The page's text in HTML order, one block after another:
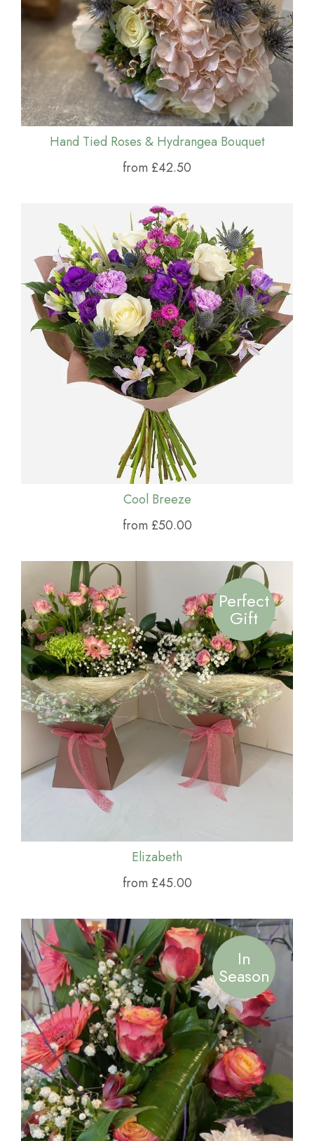
Hand Tied Roses & Hydrangea Bouquet
from £42.50
Cool Breeze
from £50.00
Perfect
Gift
Elizabeth
from £45.00
In
Season